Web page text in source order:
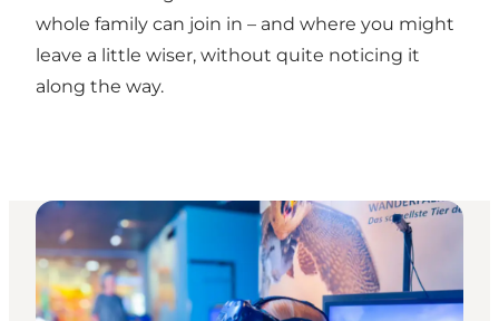
whole family can join in – and where you might
leave a little wiser, without quite noticing it
along the way.